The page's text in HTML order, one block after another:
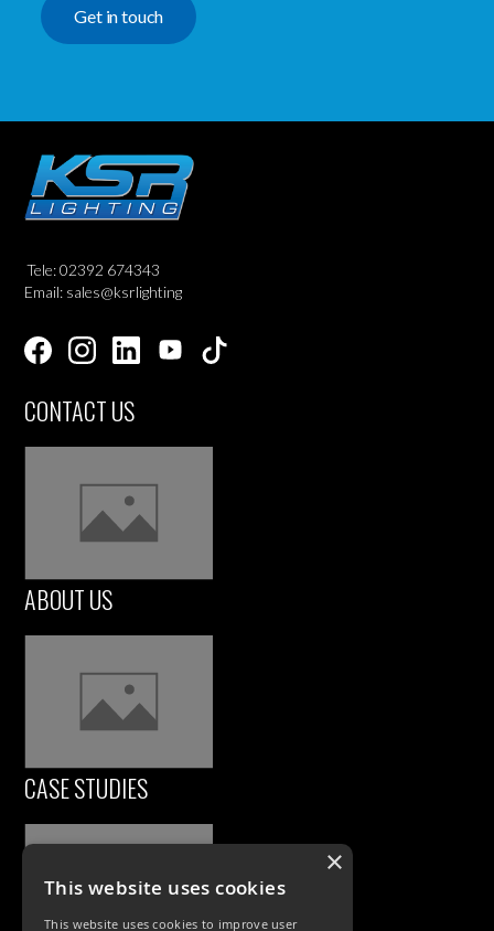
Get in touch
Tele: 02392 674343
Email: sales@ksrlighting
CONTACT US
ABOUT US
CASE STUDIES
×
This website uses cookies
This website uses cookies to improve user